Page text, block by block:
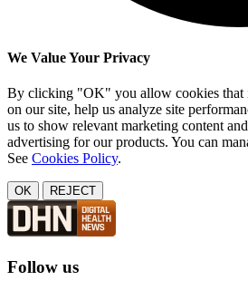
We Value Your Privacy
By clicking "OK" you allow cookies that
on our site, help us analyze site
us to show relevant marketing content
advertising for our products. You can
See Cookies Policy.
OK REJECT
Follow us